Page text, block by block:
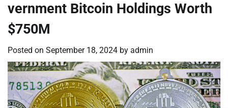
vernment Bitcoin Holdings Worth
$750M
Posted on September 18, 2024 by admin